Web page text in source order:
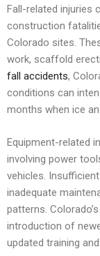
Fall-related injuries
construction
Colorado sites.
work, scaffold
fall accidents,
conditions can
months when ice
Equipment-related
involving power
vehicles.
inadequate
patterns.
introduction of
updated training